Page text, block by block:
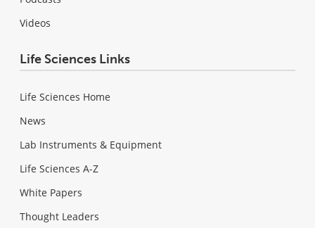
Videos
Life Sciences Links
Life Sciences Home
News
Lab Instruments & Equipment
Life Sciences A-Z
White Papers
Thought Leaders